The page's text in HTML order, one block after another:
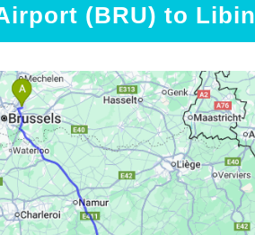
(BRU) to Libin